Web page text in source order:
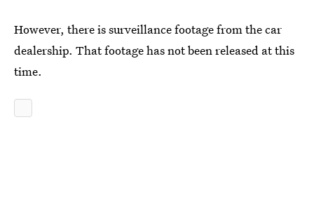
However, there is surveillance footage from the car
dealership. That footage has not been released at this
time.